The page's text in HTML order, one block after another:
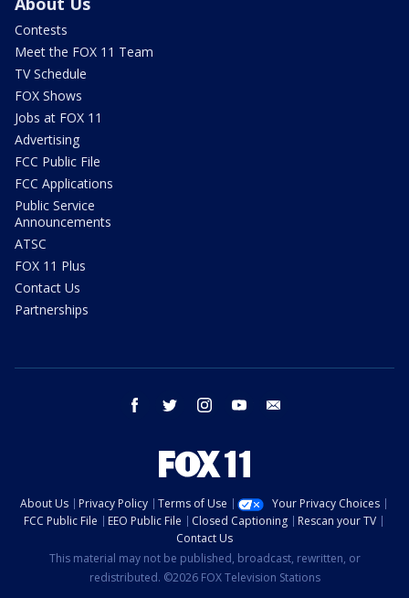
Contests
Meet the FOX 11 Team
TV Schedule
FOX Shows
Jobs at FOX 11
Advertising
FCC Public File
FCC Applications
Public Service
Announcements
ATSC
FOX 11 Plus
Contact Us
Partnerships
facebook twitter instagram youtube
About Us Privacy Policy Terms of Use
Your Privacy Choices
FCC Public File
EEO Public File Closed Captioning
Rescan your TV
Contact Us
This material may not be published, broadcast, rewritten, or
redistributed. ©2026 FOX Television Stations